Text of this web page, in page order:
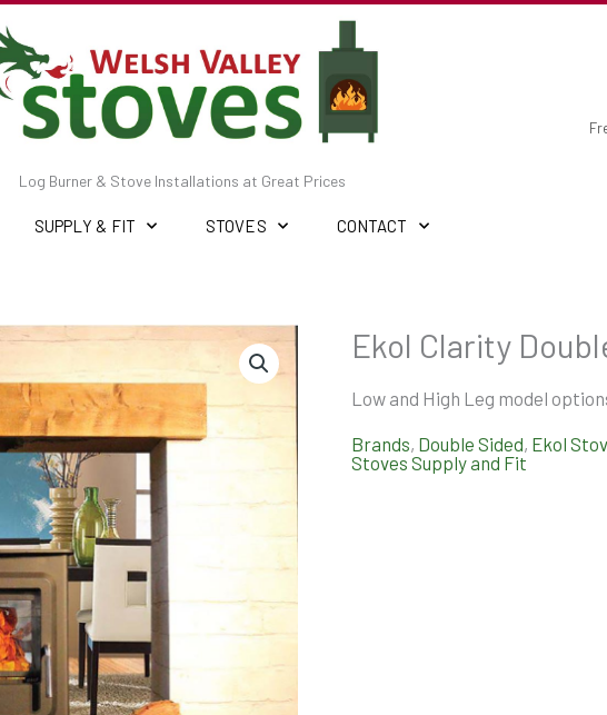
Log Burner & Stove Installations at Great Prices
SUPPLY & FIT STOVES CONTACT
Ekol Clarity
Low and High Leg model
Brands, Double Sided, Ekol
Stoves Supply and Fit